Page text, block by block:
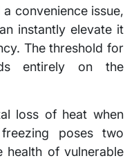
convenience issue,
instantly elevate it
The threshold for
entirely on the
loss of heat when
poses two
health of vulnerable